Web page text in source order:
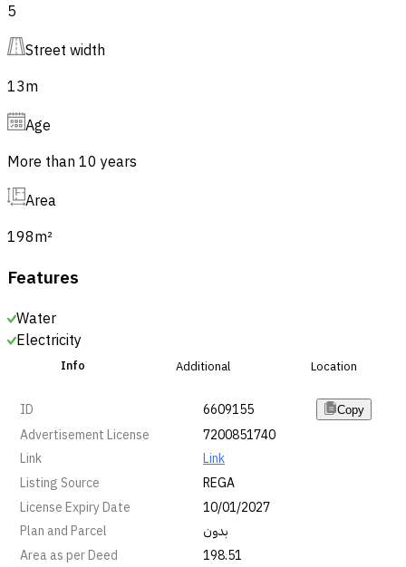
5
Street width
13m
Age
More than 10 years
Area
198m²
Features
Water
Electricity
Info Additional Location
ID 6609155 Copy
Advertisement License
7200851740
Link
Link
Listing Source
REGA
License Expiry Date
10/01/2027
Plan and Parcel
بدون
Area as per Deed
198.51